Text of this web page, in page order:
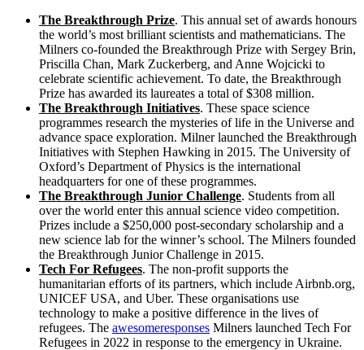
The Breakthrough Prize. This annual set of awards honours
the world’s most brilliant scientists and mathematicians. The
Milners co-founded the Breakthrough Prize with Sergey Brin,
Priscilla Chan, Mark Zuckerberg, and Anne Wojcicki to
celebrate scientific achievement. To date, the Breakthrough
Prize has awarded its laureates a total of $308 million.
The Breakthrough Initiatives. These space science
programmes research the mysteries of life in the Universe and
advance space exploration. Milner launched the Breakthrough
Initiatives with Stephen Hawking in 2015. The University of
Oxford’s Department of Physics is the international
headquarters for one of these programmes.
The Breakthrough Junior Challenge. Students from all
over the world enter this annual science video competition.
Prizes include a $250,000 post-secondary scholarship and a
new science lab for the winner’s school. The Milners founded
the Breakthrough Junior Challenge in 2015.
Tech For Refugees. The non-profit supports the
humanitarian efforts of its partners, which include Airbnb.org,
UNICEF USA, and Uber. These organisations use
technology to make a positive difference in the lives of
refugees. The awesomeresponses Milners launched Tech For
Refugees in 2022 in response to the emergency in Ukraine.